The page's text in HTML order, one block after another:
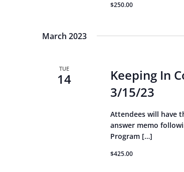
$250.00
March 2023
TUE
14
Keeping In
3/15/23
Attendees will have
answer memo
Program […]
$425.00